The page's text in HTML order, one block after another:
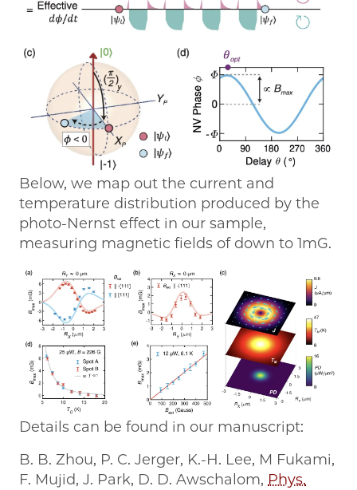
Below, we map out the current and
temperature distribution produced by the
photo-Nernst effect in our sample,
measuring magnetic fields of down to 1mG.
Details can be found in our manuscript:
B. B. Zhou, P. C. Jerger, K.-H. Lee, M Fukami,
F. Mujid, J. Park, D. D. Awschalom, Phys.